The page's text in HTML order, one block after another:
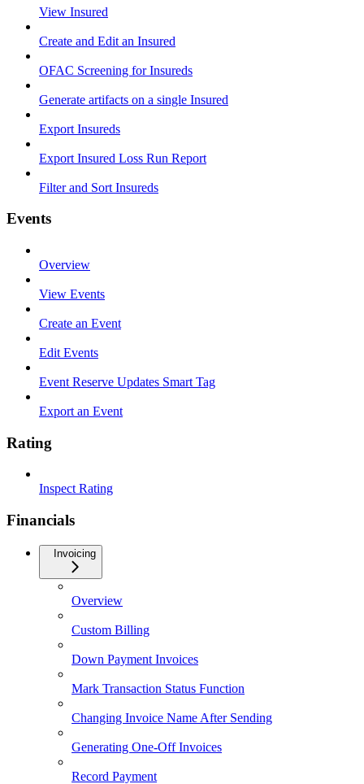
View Insured
Create and Edit an Insured
OFAC Screening for Insureds
Generate artifacts on a single Insured
Export Insureds
Export Insured Loss Run Report
Filter and Sort Insureds
Events
Overview
View Events
Create an Event
Edit Events
Event Reserve Updates Smart Tag
Export an Event
Rating
Inspect Rating
Financials
Invoicing
Overview
Custom Billing
Down Payment Invoices
Mark Transaction Status Function
Changing Invoice Name After Sending
Generating One-Off Invoices
Record Payment